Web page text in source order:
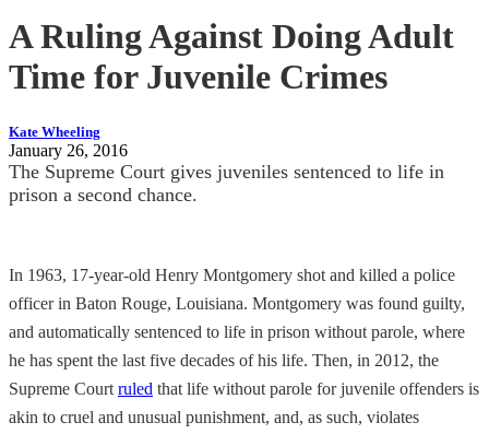
A Ruling Against Doing Adult
Time for Juvenile Crimes
Kate Wheeling
January 26, 2016
The Supreme Court gives juveniles sentenced to life in
prison a second chance.
In 1963, 17-year-old Henry Montgomery shot and killed a police
officer in Baton Rouge, Louisiana. Montgomery was found guilty,
and automatically sentenced to life in prison without parole, where
he has spent the last five decades of his life. Then, in 2012, the
Supreme Court ruled that life without parole for juvenile offenders is
akin to cruel and unusual punishment, and, as such, violates